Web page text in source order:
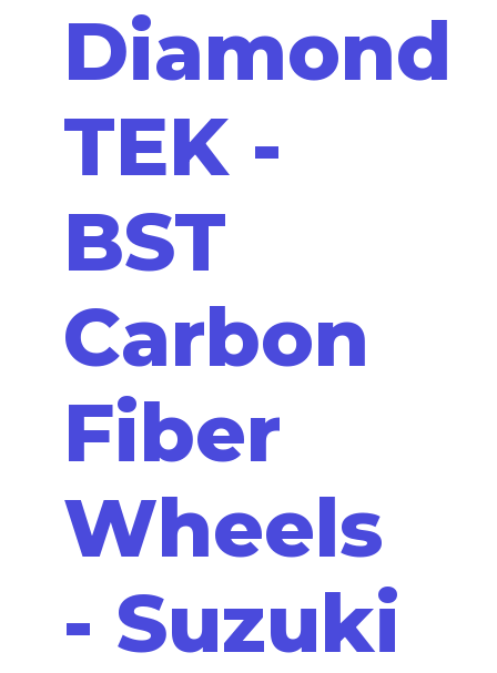
Diamond
TEK -
BST
Carbon
Fiber
Wheels
- Suzuki